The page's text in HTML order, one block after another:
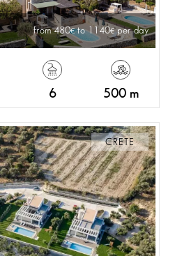
from 480 to 1140 per day
6 500 m
CRETE